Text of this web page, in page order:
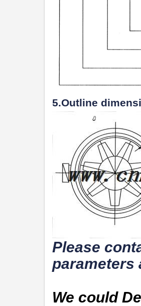
5.Outline
Please
parameters
We could